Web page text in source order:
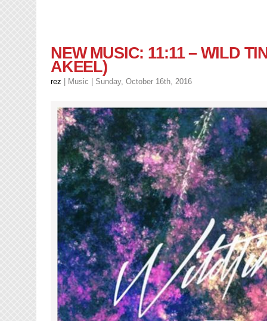
NEW MUSIC: 11:11 – WILD
AKEEL)
rez Music | Sunday, October 16th, 2016